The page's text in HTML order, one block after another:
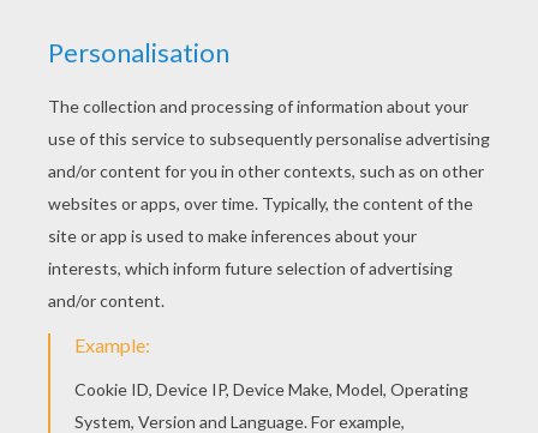
Would you like to offer the most beautiful Gabby
coloring page to your friend? You will find lots of
them in G names for GIRLS online coloring books.
Print out and color this Gabby coloring page and
decorate your room with your lovely coloring
pages from G names for GIRLS online coloring
books.